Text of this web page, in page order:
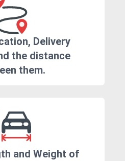
Delivery
the distance
them.
and Weight of